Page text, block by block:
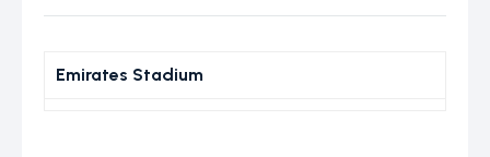
Emirates Stadium